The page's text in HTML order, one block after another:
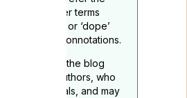
cannabis’ over terms
“grass”. or ‘dope’
negative connotations.
expressed in the blog
respective authors, who
professionals, and may